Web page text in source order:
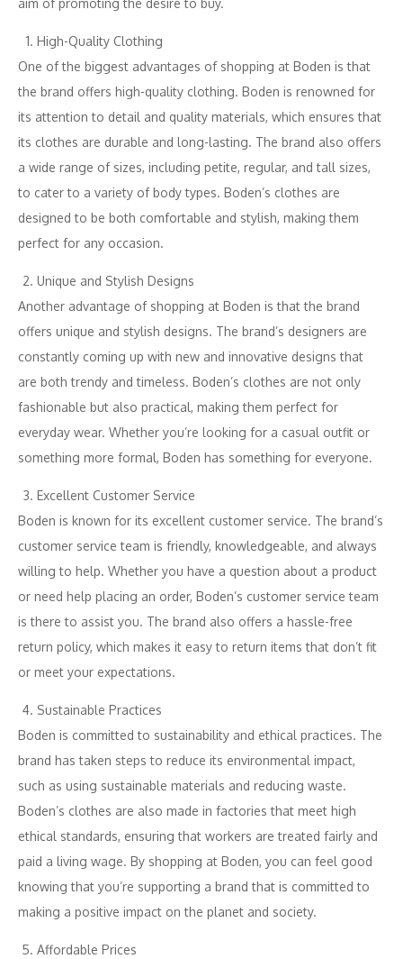
aim of promoting the desire to buy.
High-Quality Clothing
One of the biggest advantages of shopping at Boden is that
the brand offers high-quality clothing. Boden is renowned for
its attention to detail and quality materials, which ensures that
its clothes are durable and long-lasting. The brand also offers
a wide range of sizes, including petite, regular, and tall sizes,
to cater to a variety of body types. Boden’s clothes are
designed to be both comfortable and stylish, making them
perfect for any occasion.
Unique and Stylish Designs
Another advantage of shopping at Boden is that the brand
offers unique and stylish designs. The brand’s designers are
constantly coming up with new and innovative designs that
are both trendy and timeless. Boden’s clothes are not only
fashionable but also practical, making them perfect for
everyday wear. Whether you’re looking for a casual outfit or
something more formal, Boden has something for everyone.
Excellent Customer Service
Boden is known for its excellent customer service. The brand’s
customer service team is friendly, knowledgeable, and always
willing to help. Whether you have a question about a product
or need help placing an order, Boden’s customer service team
is there to assist you. The brand also offers a hassle-free
return policy, which makes it easy to return items that don’t fit
or meet your expectations.
Sustainable Practices
Boden is committed to sustainability and ethical practices. The
brand has taken steps to reduce its environmental impact,
such as using sustainable materials and reducing waste.
Boden’s clothes are also made in factories that meet high
ethical standards, ensuring that workers are treated fairly and
paid a living wage. By shopping at Boden, you can feel good
knowing that you’re supporting a brand that is committed to
making a positive impact on the planet and society.
Affordable Prices